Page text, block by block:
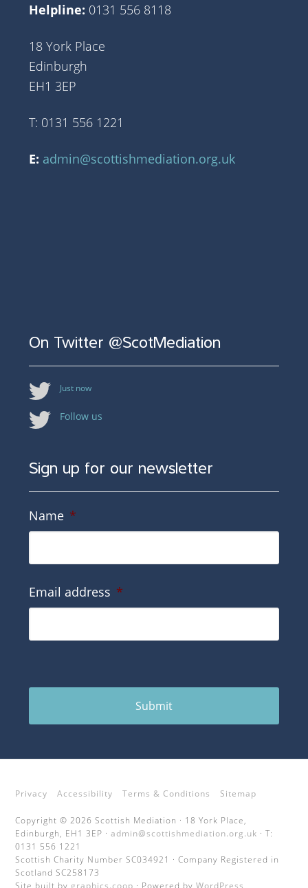
Helpline: 0131 556 8118
18 York Place
Edinburgh
EH1 3EP
T: 0131 556 1221
E: admin@scottishmediation.org.uk
On Twitter @ScotMediation
Just now
Follow us
Sign up for our newsletter
Name *
Email address *
Submit
Privacy Accessibility Terms & Conditions Sitemap
Copyright © 2026 Scottish Mediation · 18 York Place,
Edinburgh, EH1 3EP ·admin@scottishmediation.org.uk · T:
0131 556 1221
Scottish Charity Number SC034921 · Company Registered in
Scotland SC258173